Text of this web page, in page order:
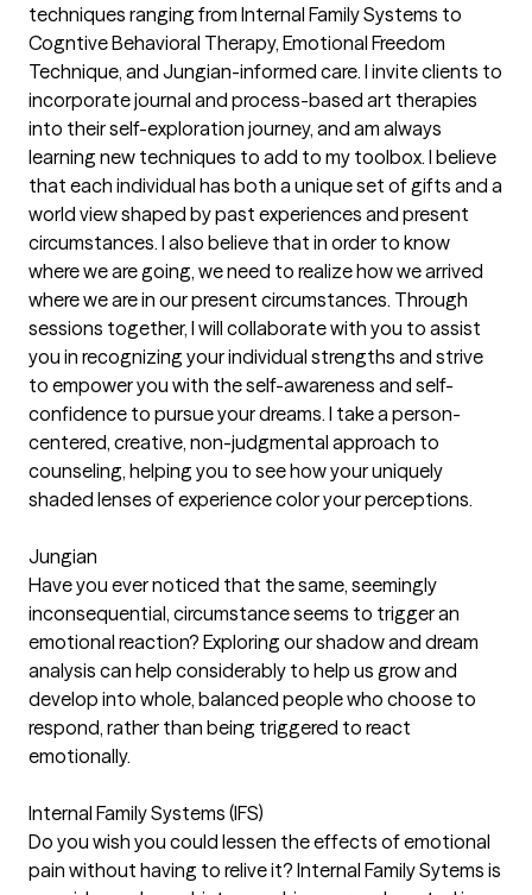
techniques ranging from Internal Family Systems to
Cogntive Behavioral Therapy, Emotional Freedom
Technique, and Jungian-informed care. I invite clients to
incorporate journal and process-based art therapies
into their self-exploration journey, and am always
learning new techniques to add to my toolbox. I believe
that each individual has both a unique set of gifts and a
world view shaped by past experiences and present
circumstances. I also believe that in order to know
where we are going, we need to realize how we arrived
where we are in our present circumstances. Through
sessions together, I will collaborate with you to assist
you in recognizing your individual strengths and strive
to empower you with the self-awareness and self-
confidence to pursue your dreams. I take a person-
centered, creative, non-judgmental approach to
counseling, helping you to see how your uniquely
shaded lenses of experience color your perceptions.
Jungian
Have you ever noticed that the same, seemingly
inconsequential, circumstance seems to trigger an
emotional reaction? Exploring our shadow and dream
analysis can help considerably to help us grow and
develop into whole, balanced people who choose to
respond, rather than being triggered to react
emotionally.
Internal Family Systems (IFS)
Do you wish you could lessen the effects of emotional
pain without having to relive it? Internal Family Sytems is